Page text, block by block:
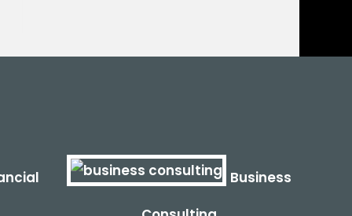
Business